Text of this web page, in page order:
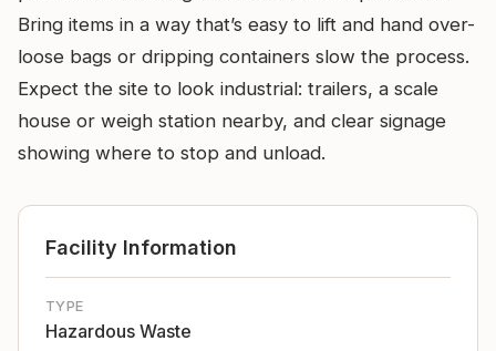
Bring items in a way that’s easy to lift and hand over-
loose bags or dripping containers slow the process.
Expect the site to look industrial: trailers, a scale
house or weigh station nearby, and clear signage
showing where to stop and unload.
Facility Information
TYPE
Hazardous Waste